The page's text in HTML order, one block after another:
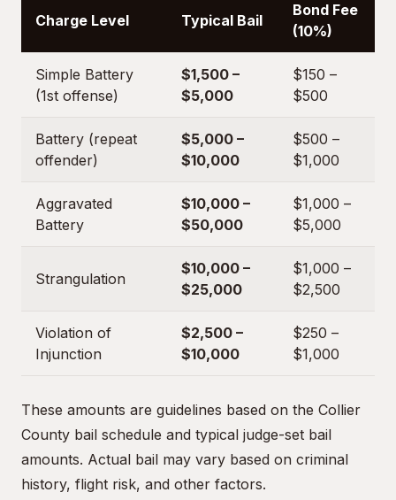
Charge Level Typical Bail
Bond Fee
(10%)
Simple Battery
(1st offense)
$1,500 –
$5,000
$150 –
$500
Battery (repeat
offender)
$5,000 –
$10,000
$500 –
$1,000
Aggravated
Battery
$10,000 –
$50,000
$1,000 –
$5,000
Strangulation
$10,000 –
$25,000
$1,000 –
$2,500
Violation of
Injunction
$2,500 –
$10,000
$250 –
$1,000
These amounts are guidelines based on the Collier
County bail schedule and typical judge-set bail
amounts. Actual bail may vary based on criminal
history, flight risk, and other factors.